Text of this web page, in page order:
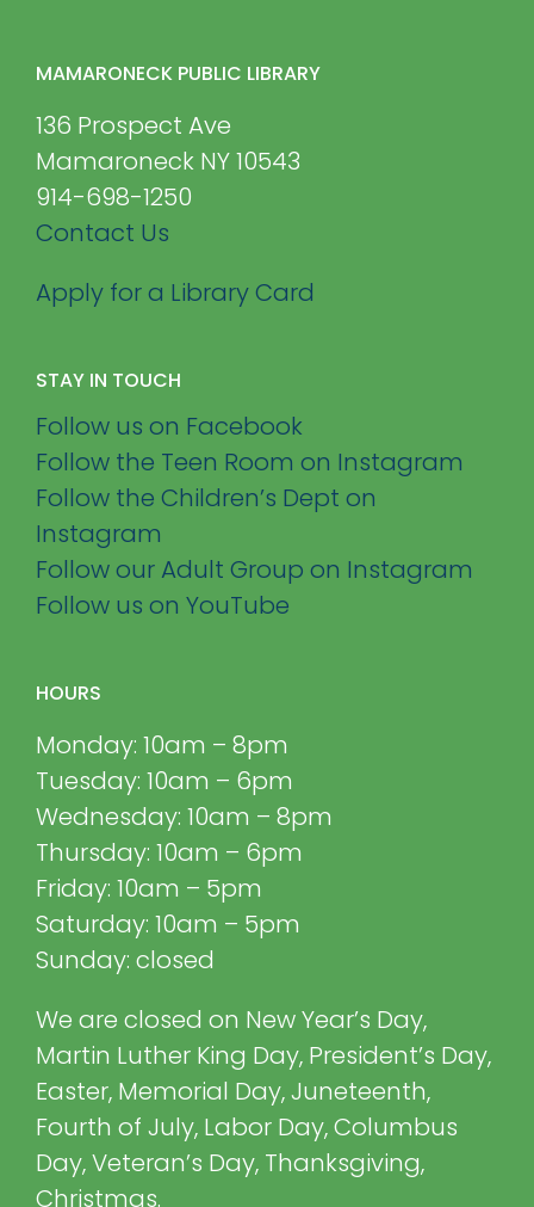
MAMARONECK PUBLIC LIBRARY
136 Prospect Ave
Mamaroneck NY 10543
914-698-1250
Contact Us
Apply for a Library Card
STAY IN TOUCH
Follow us on Facebook
Follow the Teen Room on Instagram
Follow the Children’s Dept on
Instagram
Follow our Adult Group on Instagram
Follow us on YouTube
HOURS
Monday: 10am – 8pm
Tuesday: 10am – 6pm
Wednesday: 10am – 8pm
Thursday: 10am – 6pm
Friday: 10am – 5pm
Saturday: 10am – 5pm
Sunday: closed
We are closed on New Year’s Day,
Martin Luther King Day, President’s Day,
Easter, Memorial Day, Juneteenth,
Fourth of July, Labor Day, Columbus
Day, Veteran’s Day, Thanksgiving,
Christmas.